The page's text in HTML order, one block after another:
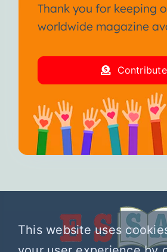
Thank you for keeping
worldwide magazine
Contribute
This website uses